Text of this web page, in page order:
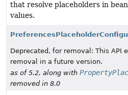
that resolve placeholders in
values.
Deprecated, for removal: This API
removal in a future version.
as of 5.2, along with
removed in 8.0